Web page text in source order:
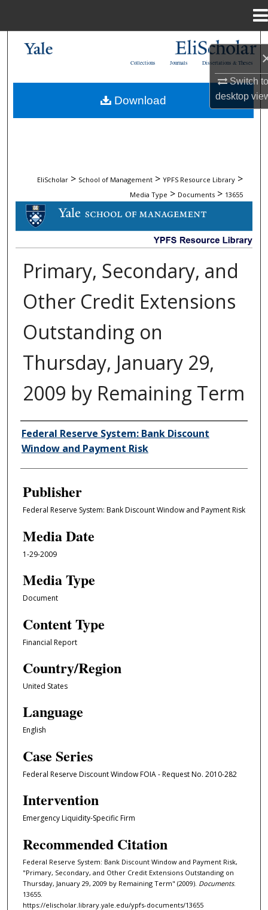
Switch
desktop
My Account
Dissertations & Theses
Journals
Collections
EliScholar > School of Management > YPFS Resource Library >
Media Type > Documents > 13655
DOCUMENTS
Primary, Secondary, and
Other Credit Extensions
Outstanding on
Thursday, January 29,
2009 by Remaining Term
Author/Creator
Federal Reserve System: Bank Discount
Window and Payment Risk
Publisher
Federal Reserve System: Bank Discount Window and Payment Risk
Media Date
1-29-2009
Media Type
Document
Content Type
Financial Report
Country/Region
United States
Language
English
Case Series
Federal Reserve Discount Window FOIA - Request No. 2010-282
Intervention
Emergency Liquidity-Specific Firm
Recommended Citation
Federal Reserve System: Bank Discount Window and Payment Risk,
"Primary, Secondary, and Other Credit Extensions Outstanding on
Thursday, January 29, 2009 by Remaining Term" (2009). Documents.
13655.
https://elischolar.library.yale.edu/ypfs-documents/13655
Download